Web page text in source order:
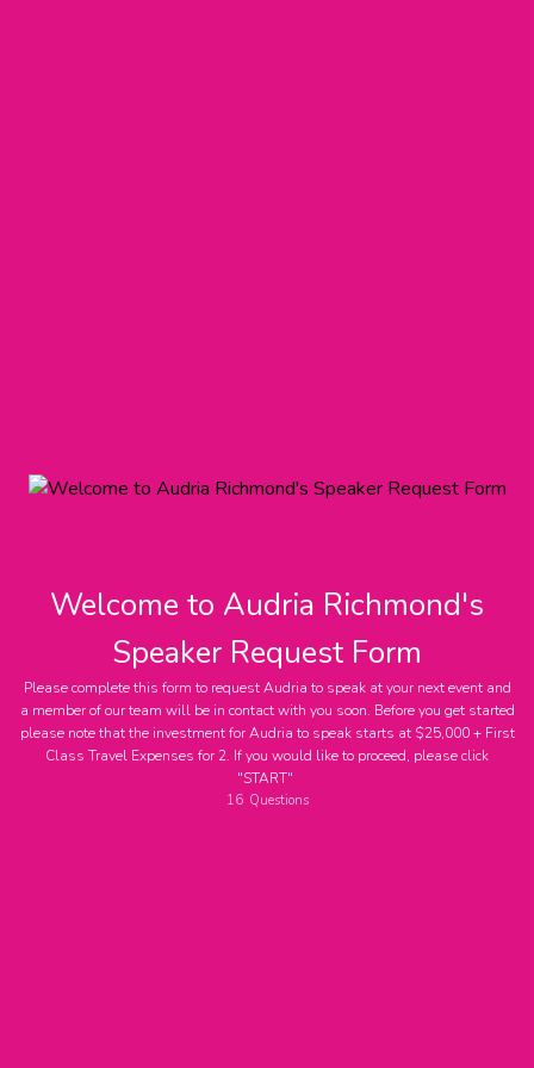
Welcome to Audria Richmond's
Speaker Request Form
Please complete this form to request Audria to speak at your next event and
a member of our team will be in contact with you soon. Before you get started
please note that the investment for Audria to speak starts at $25,000 + First
Class Travel Expenses for 2. If you would like to proceed, please click
"START"
16 Questions